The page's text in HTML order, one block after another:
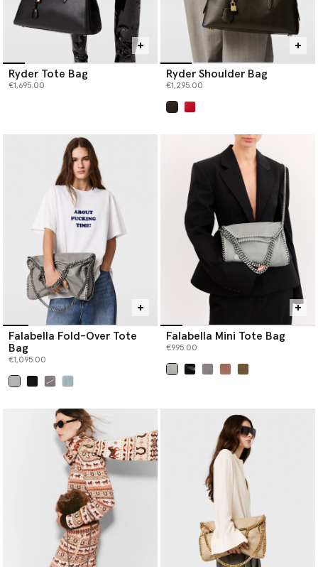
Ryder Tote Bag
€1,695.00
Ryder Shoulder Bag
€1,295.00
Falabella Fold-Over Tote
Bag
€1,095.00
Falabella Mini Tote Bag
€995.00